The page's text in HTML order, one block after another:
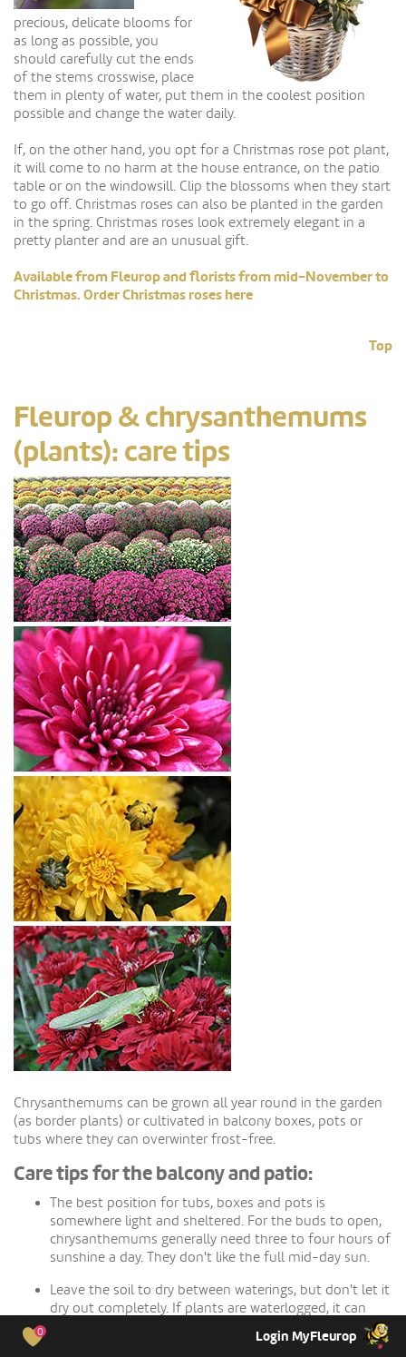
0 Login MyFleurop
precious, delicate blooms for
as long as possible, you
should carefully cut the ends
of the stems crosswise, place
them in plenty of water, put them in the coolest position
possible and change the water daily.
If, on the other hand, you opt for a Christmas rose pot plant,
it will come to no harm at the house entrance, on the patio
table or on the windowsill. Clip the blossoms when they start
to go off. Christmas roses can also be planted in the garden
in the spring. Christmas roses look extremely elegant in a
pretty planter and are an unusual gift.
Available from Fleurop and florists from mid-November to
Christmas. Order Christmas roses here
Top
Fleurop & chrysanthemums
(plants): care tips
Chrysanthemums can be grown all year round in the garden
(as border plants) or cultivated in balcony boxes, pots or
tubs where they can overwinter frost-free.
Care tips for the balcony and patio:
The best position for tubs, boxes and pots is
somewhere light and sheltered. For the buds to open,
chrysanthemums generally need three to four hours of
sunshine a day. They don't like the full mid-day sun.
Leave the soil to dry between waterings, but don't let it
dry out completely. If plants are waterlogged, it can
lead to root rot; if the root ball is too dry, the buds may